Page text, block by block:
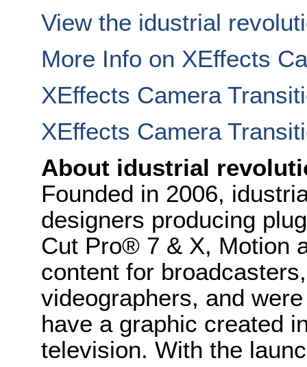
View the idustrial
More Info on XEffects
XEffects Camera
XEffects Camera
About idustrial
Founded in 2006,
designers producing
Cut Pro® 7 & X, Motion
content for
videographers, and
have a graphic created
television. With the